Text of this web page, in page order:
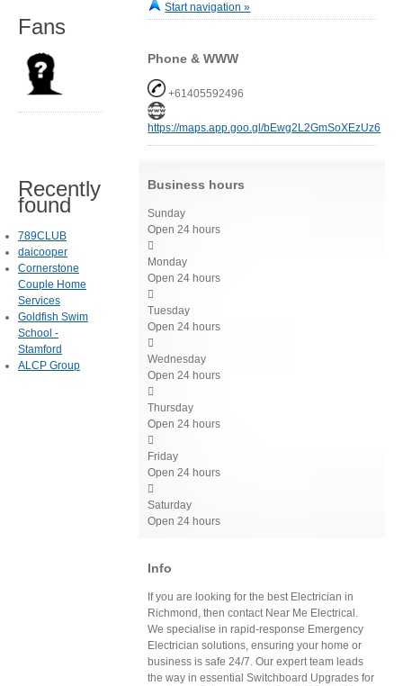
Start navigation »
Phone & WWW
+61405592496
https://maps.app.goo.gl/bEwg2L2GmSoXEzUz6
Business hours
Sunday
Open 24 hours

Monday
Open 24 hours

Tuesday
Open 24 hours

Wednesday
Open 24 hours

Thursday
Open 24 hours

Friday
Open 24 hours

Saturday
Open 24 hours
Info
If you are looking for the best Electrician in
Richmond, then contact Near Me Electrical.
We specialise in rapid-response Emergency
Electrician solutions, ensuring your home or
business is safe 24/7. Our expert team leads
the way in essential Switchboard Upgrades for
Fans
Recently
found
789CLUB
daicooper
Cornerstone
Couple Home
Services
Goldfish Swim
School -
Stamford
ALCP Group